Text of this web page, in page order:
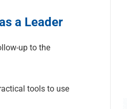
a Leader
up to the
tools to use